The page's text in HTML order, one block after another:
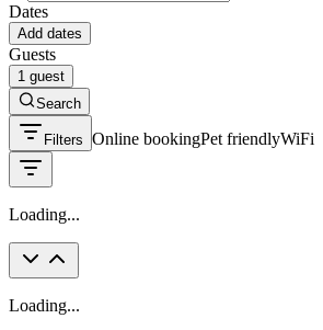
Dates
Add dates
Guests
1 guest
Search
Filters Online bookingPet friendlyWiFi
Loading...
Loading...